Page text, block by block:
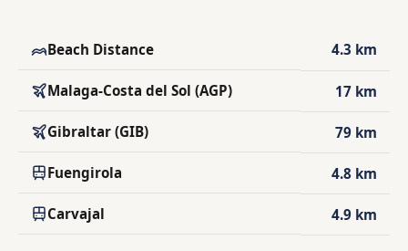
Beach Distance 4.3 km
Malaga-Costa del Sol (AGP) 17 km
Gibraltar (GIB) 79 km
Fuengirola 4.8 km
Carvajal 4.9 km